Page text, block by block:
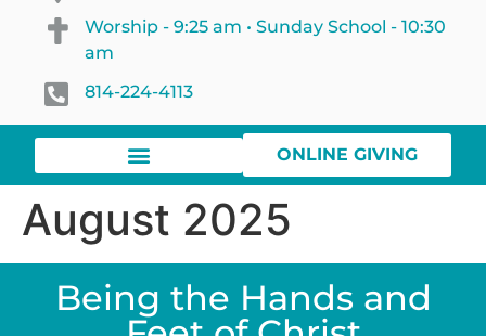
Worship - 9:25 am • Sunday School - 10:30
am
814-224-4113
ONLINE GIVING
August 2025
Being the Hands and